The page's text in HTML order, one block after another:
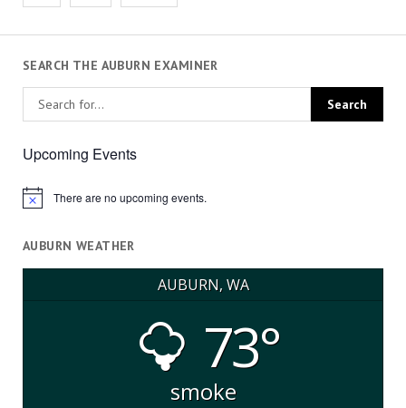
SEARCH THE AUBURN EXAMINER
Upcoming Events
Notice There are no upcoming events.
AUBURN WEATHER
AUBURN, WA
73°
smoke